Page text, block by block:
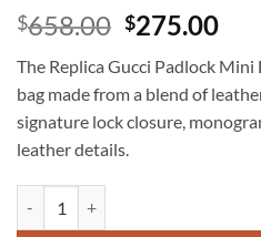
$658.00 Original
was:
$658.00.
$275.00
is:
The Replica Gucci Padlock
bag made from a blend of
signature lock closure,
leather details.